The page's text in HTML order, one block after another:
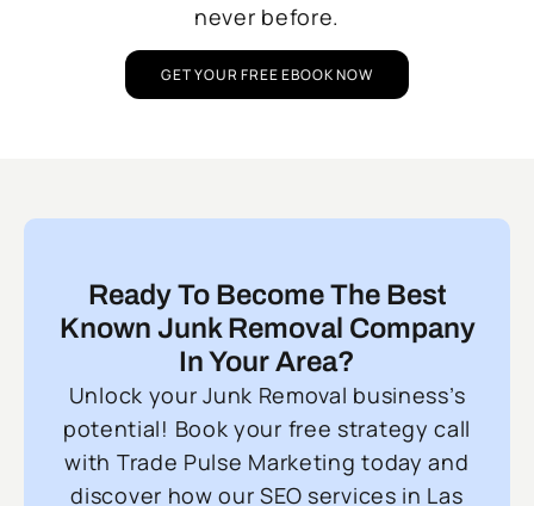
never before.
GET YOUR FREE EBOOK NOW
Ready To Become The Best
Known Junk Removal Company
In Your Area?
Unlock your Junk Removal business’s
potential! Book your free strategy call
with Trade Pulse Marketing today and
discover how our SEO services in Las